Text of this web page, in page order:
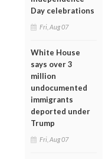
Day celebrations
Fri, Aug 07
White House
says over 3
million
undocumented
immigrants
deported under
Trump
Fri, Aug 07